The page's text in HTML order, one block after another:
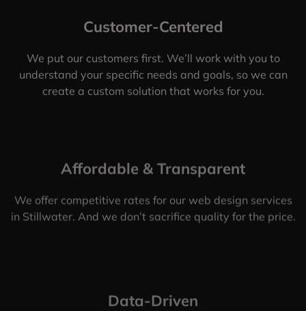
Customer-Centered
We put our customers first. We’ll work with you to
understand your specific needs and goals, so we can
create a custom solution that works for you.
Affordable & Transparent
We offer competitive rates for our web design services
in Stillwater. And we don’t sacrifice quality for the price.
Data-Driven